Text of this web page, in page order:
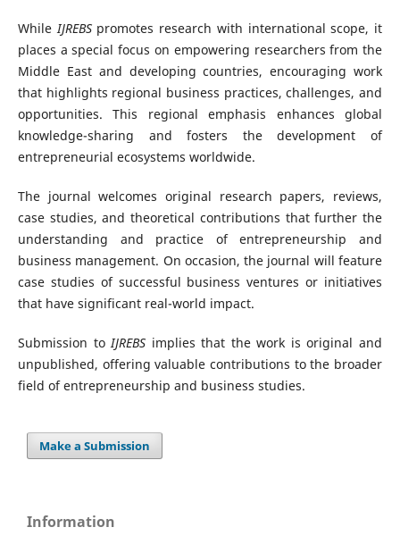
WhileIJREBSpromotes research with international scope, it
places a special focus on empowering researchers from the
Middle East and developing countries, encouraging work
that highlights regional business practices, challenges, and
opportunities. This regional emphasis enhances global
knowledge-sharing and fosters the development of
entrepreneurial ecosystems worldwide.
The journal welcomes original research papers, reviews,
case studies, and theoretical contributions that further the
understanding and practice of entrepreneurship and
business management. On occasion, the journal will feature
case studies of successful business ventures or initiatives
that have significant real-world impact.
Submission toIJREBS implies that the work is original and
unpublished, offering valuable contributions to the broader
field of entrepreneurship and business studies.
Make a Submission
Information